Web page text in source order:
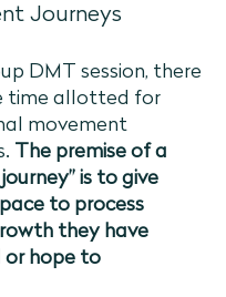
Journeys
DMT session, there
time allotted for
movement
The premise of a
is to give
to process
they have
or hope to